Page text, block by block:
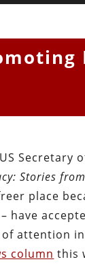
Secretary
Stories
place
have
attention
column this